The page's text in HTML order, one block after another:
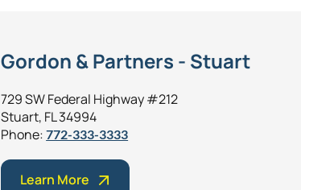
Gordon & Partners - Stuart
729 SW Federal Highway #212
Stuart, FL 34994
Phone:772-333-3333
Learn More